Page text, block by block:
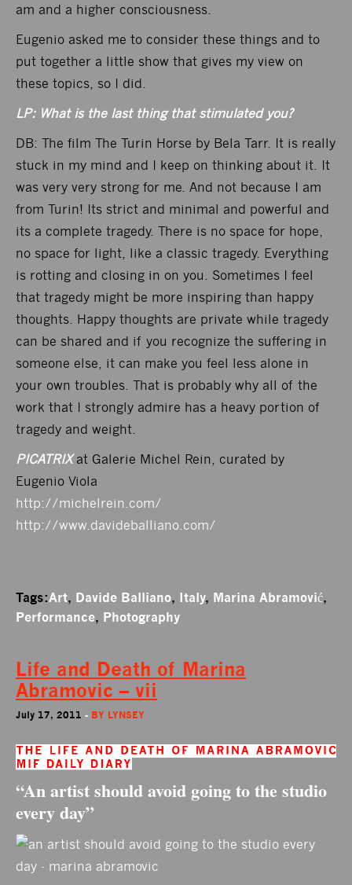
am and a higher consciousness.
Eugenio asked me to consider these things and to
put together a little show that gives my view on
these topics, so I did.
LP: What is the last thing that stimulated you?
DB: The film The Turin Horse by Bela Tarr. It is really
stuck in my mind and I keep on thinking about it. It
was very very strong for me. And not because I am
from Turin! Its strict and minimal and powerful and
its a complete tragedy. There is no space for hope,
no space for light, like a classic tragedy. Everything
is rotting and closing in on you. Sometimes I feel
that tragedy might be more inspiring than happy
thoughts. Happy thoughts are private while tragedy
can be shared and if you recognize the suffering in
someone else, it can make you feel less alone in
your own troubles. That is probably why all of the
work that I strongly admire has a heavy portion of
tragedy and weight.
PICATRIXat Galerie Michel Rein, curated by
Eugenio Viola
http://michelrein.com/
http://www.davideballiano.com/
Tags:Art, Davide Balliano, Italy, Marina Abramović,
Performance, Photography
Life and Death of Marina
Abramovic – vii
July 17, 2011 - BY LYNSEY
“An artist should avoid going to the studio
every day”